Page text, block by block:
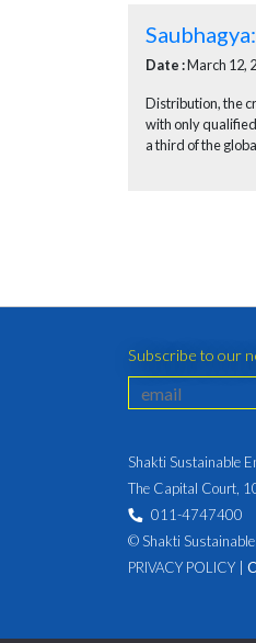
Date :March 12,
Distribution, the
with only
a third of the
Subscribe to our
Shakti Sustainable
The Capital Court,
011-4747400
© Shakti
PRIVACY POLICY